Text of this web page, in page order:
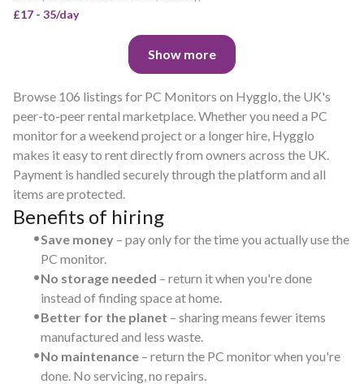
£17 - 35/day
Show more
Browse 106 listings for PC Monitors on Hygglo, the UK's
peer-to-peer rental marketplace. Whether you need a PC
monitor for a weekend project or a longer hire, Hygglo
makes it easy to rent directly from owners across the UK.
Payment is handled securely through the platform and all
items are protected.
Benefits of hiring
•Save money – pay only for the time you actually use the
PC monitor.
•No storage needed – return it when you're done
instead of finding space at home.
•Better for the planet – sharing means fewer items
manufactured and less waste.
•No maintenance – return the PC monitor when you're
done. No servicing, no repairs.